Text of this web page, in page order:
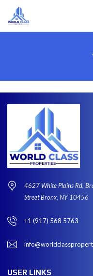
4627 White Plains Rd,
Street Bronx, NY 10456
+1 (917) 568 5763
USER LINKS